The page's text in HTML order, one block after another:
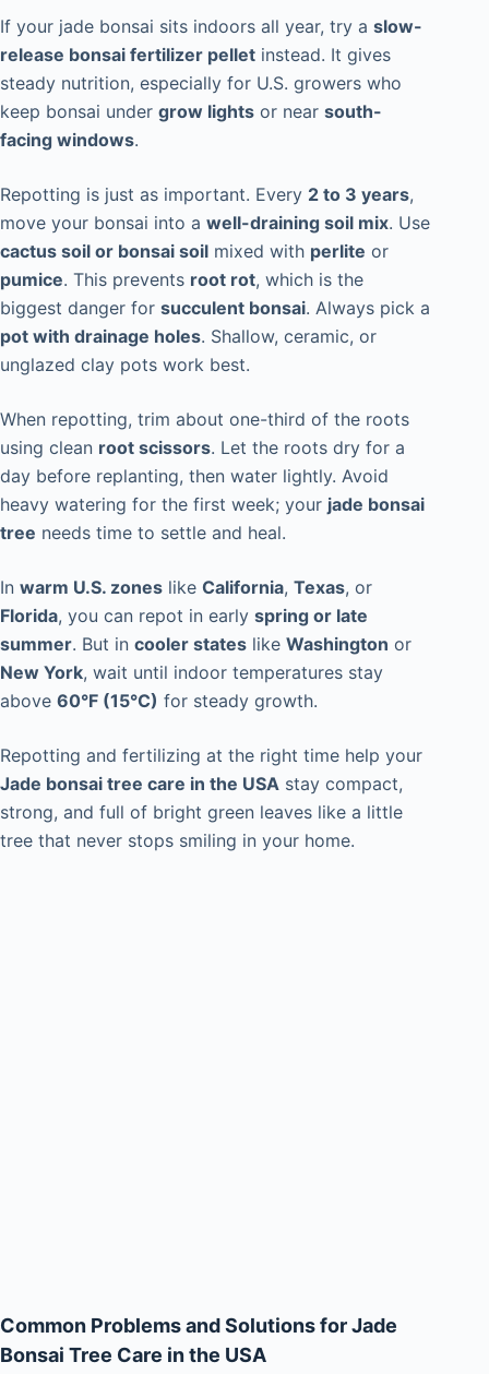
If your jade bonsai sits indoors all year, try a slow-
release bonsai fertilizer pellet instead. It gives
steady nutrition, especially for U.S. growers who
keep bonsai under grow lights or near south-
facing windows.
Repotting is just as important. Every 2 to 3 years,
move your bonsai into a well-draining soil mix. Use
cactus soil or bonsai soil mixed with perlite or
pumice. This prevents root rot, which is the
biggest danger for succulent bonsai. Always pick a
pot with drainage holes. Shallow, ceramic, or
unglazed clay pots work best.
When repotting, trim about one-third of the roots
using clean root scissors. Let the roots dry for a
day before replanting, then water lightly. Avoid
heavy watering for the first week; your jade bonsai
tree needs time to settle and heal.
In warm U.S. zones like California, Texas, or
Florida, you can repot in early spring or late
summer. But in cooler states like Washington or
New York, wait until indoor temperatures stay
above 60°F (15°C) for steady growth.
Repotting and fertilizing at the right time help your
Jade bonsai tree care in the USA stay compact,
strong, and full of bright green leaves like a little
tree that never stops smiling in your home.
Common Problems and Solutions for Jade
Bonsai Tree Care in the USA